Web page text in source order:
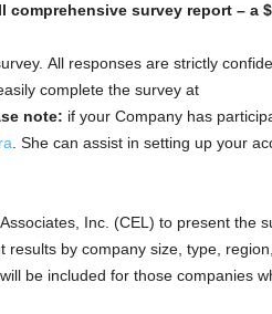
survey report – a
All responses are strictly
complete the survey at
note: if your Company has
. She can assist in setting up your
Inc. (CEL) to present the
by company size, type,
be included for those companies